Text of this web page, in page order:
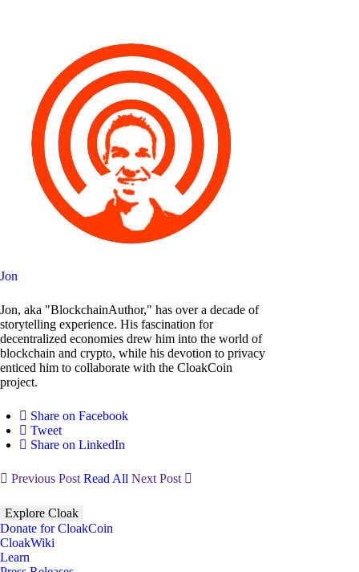
Jon
Jon, aka "BlockchainAuthor," has over a decade of
storytelling experience. His fascination for
decentralized economies drew him into the world of
blockchain and crypto, while his devotion to privacy
enticed him to collaborate with the CloakCoin
project.
Share on Facebook
Tweet
Share on LinkedIn
Previous Post Read All Next Post
Explore Cloak
Donate for CloakCoin
CloakWiki
Learn